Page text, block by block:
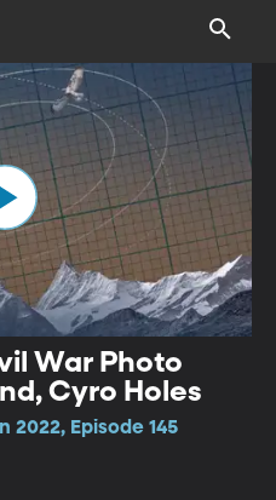
War Photo
Cyro Holes
2022, Episode 145